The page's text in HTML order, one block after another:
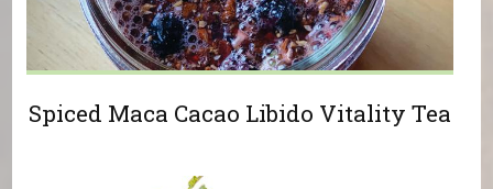
Spiced Maca Cacao Libido Vitality Tea